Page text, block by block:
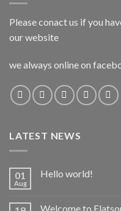
Please conact us if you
our website
we always online on
LATEST NEWS
01
Aug
Hello world!
Welcome to